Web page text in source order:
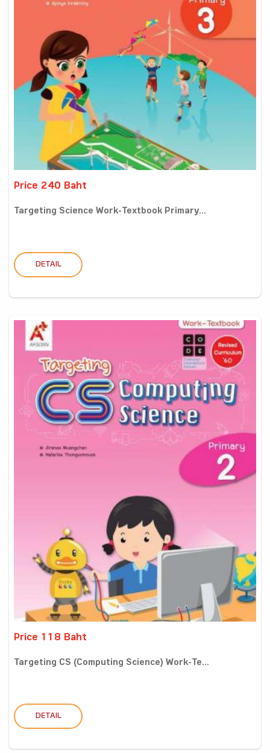
Price 240 Baht
Targeting Science Work-Textbook Primary...
DETAIL
Price 118 Baht
Targeting CS (Computing Science) Work-Te...
DETAIL